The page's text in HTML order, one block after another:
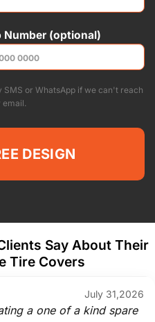
Number (optional)
SMS or WhatsApp if we can't reach
email.
Say About Their
Tire Covers
July 31,2026
a one of a kind spare